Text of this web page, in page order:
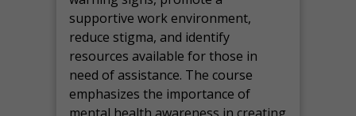
supportive work environment,
reduce stigma, and identify
resources available for those in
need of assistance. The course
emphasizes the importance of